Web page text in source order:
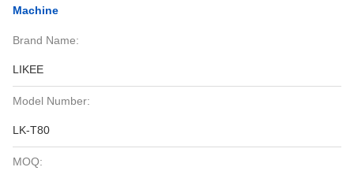
Machine
Brand Name:
LIKEE
Model Number:
LK-T80
MOQ: